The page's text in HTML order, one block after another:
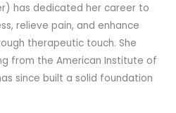
has dedicated her career to
relieve pain, and enhance
therapeutic touch. She
from the American Institute of
since built a solid foundation